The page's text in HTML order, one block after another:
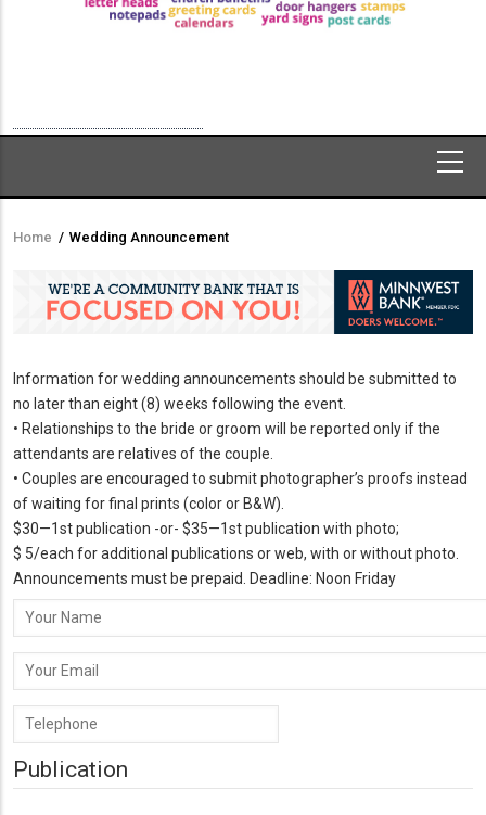
Breadcrumb
Home / Wedding Announcement
Information for wedding announcements should be submitted to
no later than eight (8) weeks following the event.
• Relationships to the bride or groom will be reported only if the
attendants are relatives of the couple.
• Couples are encouraged to submit photographer’s proofs instead
of waiting for final prints (color or B&W).
$30—1st publication -or- $35—1st publication with photo;
$ 5/each for additional publications or web, with or without photo.
Announcements must be prepaid. Deadline: Noon Friday
Your
Name
Your
Email
Phone
Number
Publication